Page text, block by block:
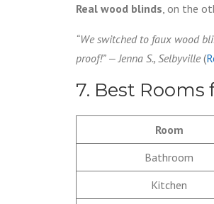
Real wood blinds , on the
“We switched to faux wood
proof!” — Jenna S., Selbyville(
7. Best Rooms
Room
Bathroom
Kitchen